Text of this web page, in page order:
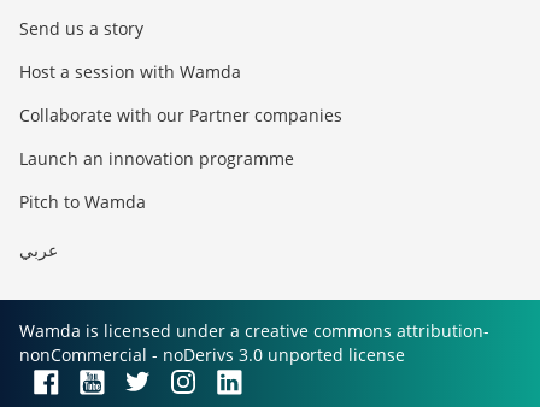
Send us a story
Host a session with Wamda
Collaborate with our Partner companies
Launch an innovation programme
Pitch to Wamda
عربي
Wamda is licensed under a creative commons attribution-
nonCommercial - noDerivs 3.0 unported license